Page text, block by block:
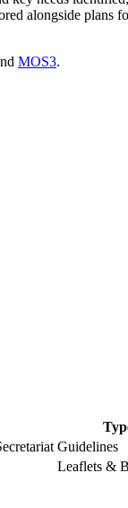
alongside plans
MOS3.
Guidelines
Leaflets &